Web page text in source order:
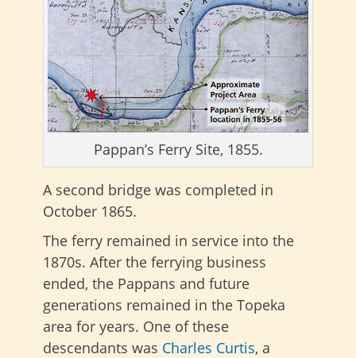
Pappan’s Ferry Site, 1855.
A second bridge was completed in
October 1865.
The ferry remained in service into the
1870s. After the ferrying business
ended, the Pappans and future
generations remained in the Topeka
area for years. One of these
descendants was Charles Curtis, a